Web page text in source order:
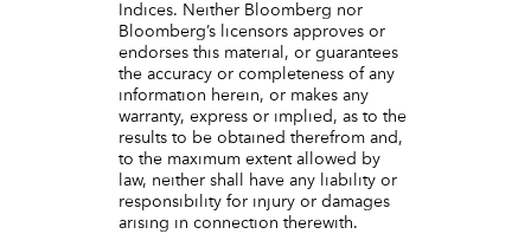
Indices. Neither Bloomberg nor
Bloomberg’s licensors approves or
endorses this material, or guarantees
the accuracy or completeness of any
information herein, or makes any
warranty, express or implied, as to the
results to be obtained therefrom and,
to the maximum extent allowed by
law, neither shall have any liability or
responsibility for injury or damages
arising in connection therewith.